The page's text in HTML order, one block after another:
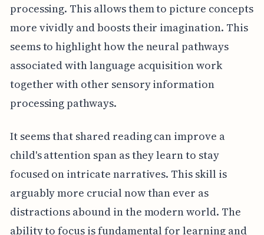
processing. This allows them to picture concepts
more vividly and boosts their imagination. This
seems to highlight how the neural pathways
associated with language acquisition work
together with other sensory information
processing pathways.
It seems that shared reading can improve a
child's attention span as they learn to stay
focused on intricate narratives. This skill is
arguably more crucial now than ever as
distractions abound in the modern world. The
ability to focus is fundamental for learning and